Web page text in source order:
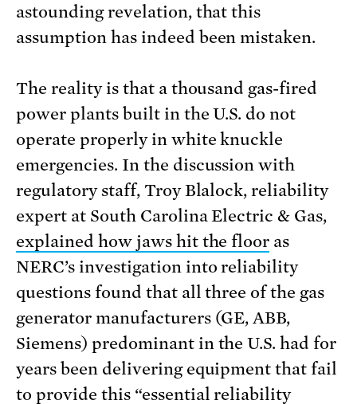
astounding revelation, that this
assumption has indeed been mistaken.
The reality is that a thousand gas-fired
power plants built in the U.S. do not
operate properly in white knuckle
emergencies. In the discussion with
regulatory staff, Troy Blalock, reliability
expert at South Carolina Electric & Gas,
explained how jaws hit the floor as
NERC’s investigation into reliability
questions found that all three of the gas
generator manufacturers (GE, ABB,
Siemens) predominant in the U.S. had for
years been delivering equipment that fail
to provide this “essential reliability